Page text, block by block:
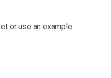
or use an example